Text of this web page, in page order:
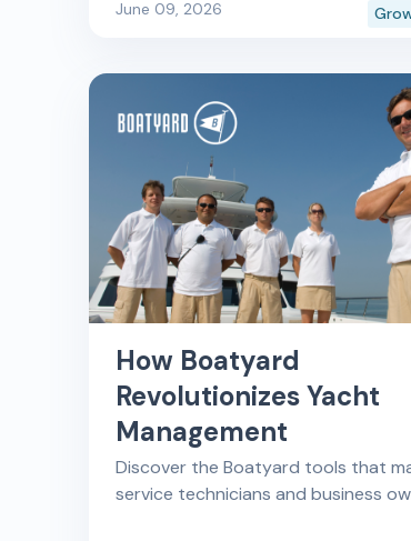
gap with a focus on 5 strategies to
time and effort.
June 09, 2026
How Boatyard
Revolutionizes Yacht
Management
Discover the Boatyard tools that
service technicians and business